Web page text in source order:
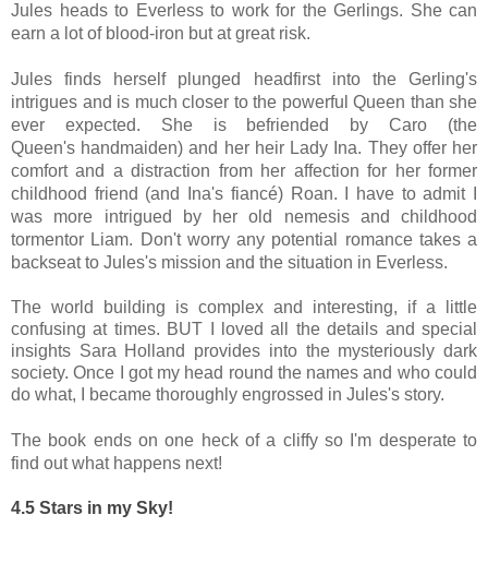
Jules heads to Everless to work for the Gerlings. She can
earn a lot of blood-iron but at great risk.
Jules finds herself plunged headfirst into the Gerling's
intrigues and is much closer to the powerful Queen than she
ever expected. She is befriended by Caro (the
Queen's handmaiden) and her heir Lady Ina. They offer her
comfort and a distraction from her affection for her former
childhood friend (and Ina's fiancé) Roan.
I have to admit I
was more intrigued by her old nemesis and childhood
tormentor Liam. Don't worry any potential romance takes a
backseat to Jules's mission and the situation in Everless.
The world building is complex and interesting, if a little
confusing at times. BUT I loved all the details and special
insights Sara Holland provides into the mysteriously dark
society. Once I got my head round the names and who could
do what, I became thoroughly engrossed in Jules's story.
The book ends on one heck of a cliffy so I'm desperate to
find out what happens next!
4.5 Stars in my Sky!